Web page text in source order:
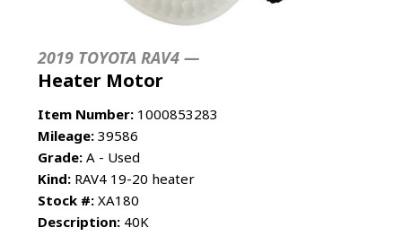
2019 TOYOTA RAV4 —
Heater Motor
Item Number: 1000853283
Mileage: 39586
Grade: A - Used
Kind: RAV4 19-20 heater
Stock #: XA180
Description: 40K